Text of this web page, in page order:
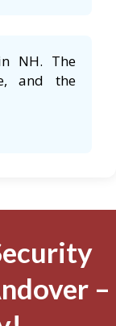
NH. The
and the
–